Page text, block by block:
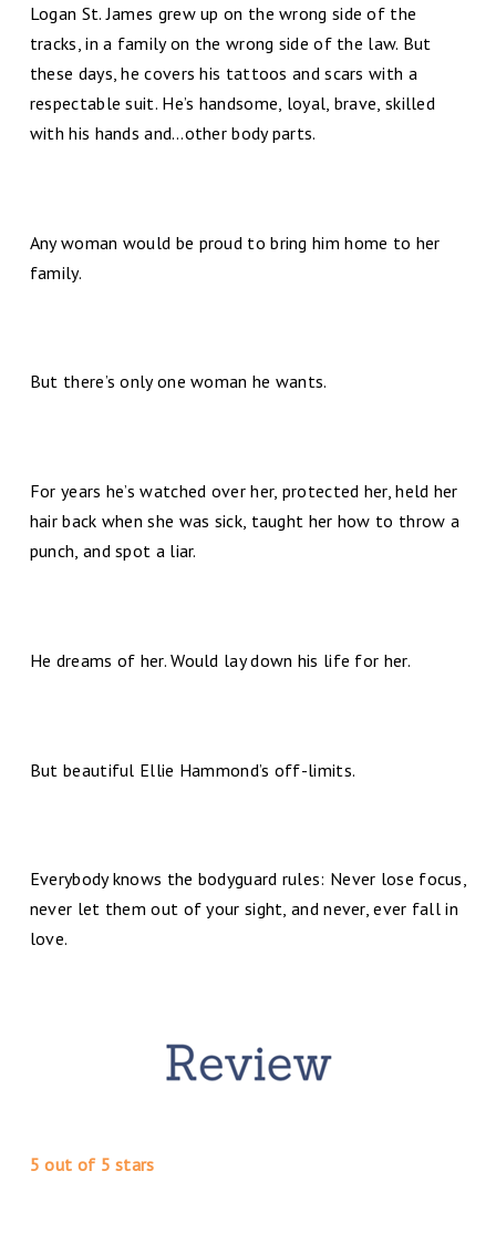
Logan St. James grew up on the wrong side of the
tracks, in a family on the wrong side of the law. But
these days, he covers his tattoos and scars with a
respectable suit. He’s handsome, loyal, brave, skilled
with his hands and…other body parts.
Any woman would be proud to bring him home to her
family.
But there’s only one woman he wants.
For years he’s watched over her, protected her, held her
hair back when she was sick, taught her how to throw a
punch, and spot a liar.
He dreams of her. Would lay down his life for her.
But beautiful Ellie Hammond’s off-limits.
Everybody knows the bodyguard rules: Never lose focus,
never let them out of your sight, and never, ever fall in
love.
5 out of 5 stars